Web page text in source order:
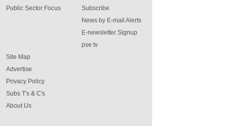
Public Sector Focus
Subscribe
News by E-mail Alerts
E-newsletter Signup
pse tv
Site Map
Advertise
Privacy Policy
Subs T's & C's
About Us